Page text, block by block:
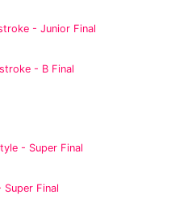
- Junior Final
- B Final
- Super Final
Final